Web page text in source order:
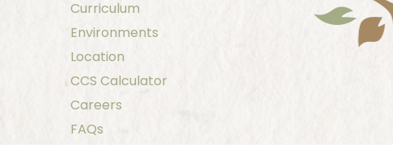
Curriculum
Environments
Location
CCS Calculator
Careers
FAQs